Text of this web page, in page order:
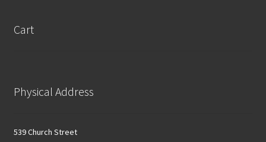
Cart
Physical Address
539 Church Street